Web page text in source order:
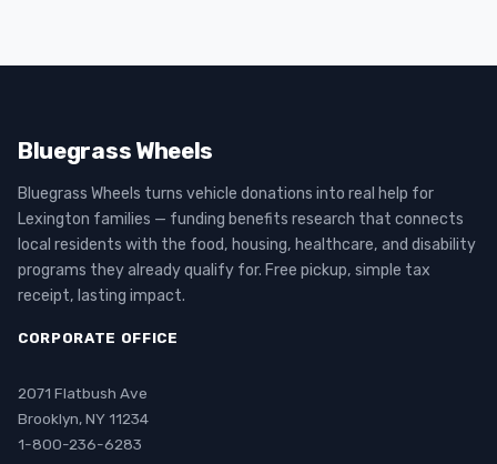
Bluegrass Wheels
Bluegrass Wheels turns vehicle donations into real help for
Lexington families — funding benefits research that connects
local residents with the food, housing, healthcare, and disability
programs they already qualify for. Free pickup, simple tax
receipt, lasting impact.
CORPORATE OFFICE
2071 Flatbush Ave
Brooklyn, NY 11234
1-800-236-6283